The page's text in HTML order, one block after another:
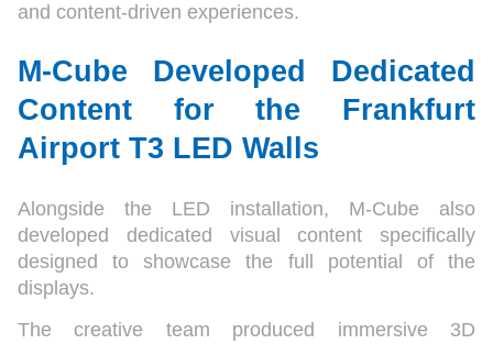
and content-driven experiences.
M-Cube Developed Dedicated
Content for the Frankfurt
Airport T3 LED Walls
Alongside the LED installation, M-Cube also
developed dedicated visual content specifically
designed to showcase the full potential of the
displays.
The creative team produced immersive 3D